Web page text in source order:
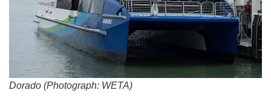
Dorado (Photograph: WETA)